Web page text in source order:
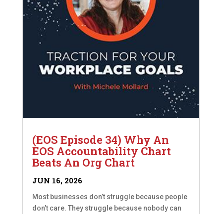
(EOS Episode 34) Why An
EOS Accountability Chart
Beats An Org Chart
JUN 16, 2026
Most businesses don’t struggle because people
don’t care. They struggle because nobody can